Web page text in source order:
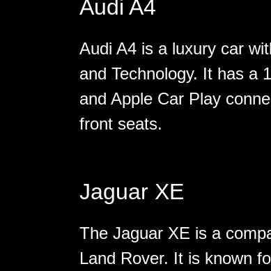
Audi A4
Audi A4 is a luxury car
and Technology. It has a
and Apple Car Play
front seats.
Jaguar XE
The Jaguar XE is a
Land Rover. It is known